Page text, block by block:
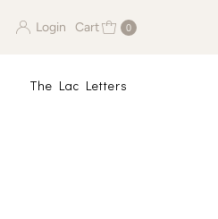
Login Cart 0
The Lac Letters